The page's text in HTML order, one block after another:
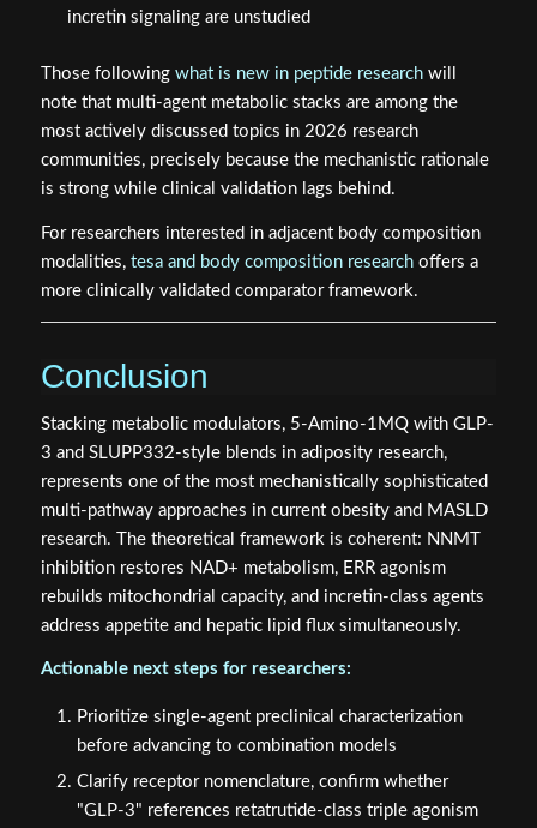
incretin signaling are unstudied
Those following what is new in peptide researchwill
note that multi-agent metabolic stacks are among the
most actively discussed topics in 2026 research
communities, precisely because the mechanistic rationale
is strong while clinical validation lags behind.
For researchers interested in adjacent body composition
modalities, tesa and body composition researchoffers a
more clinically validated comparator framework.
Conclusion
Stacking metabolic modulators, 5-Amino-1MQ with GLP-
3 and SLUPP332-style blends in adiposity research,
represents one of the most mechanistically sophisticated
multi-pathway approaches in current obesity and MASLD
research. The theoretical framework is coherent: NNMT
inhibition restores NAD+ metabolism, ERR agonism
rebuilds mitochondrial capacity, and incretin-class agents
address appetite and hepatic lipid flux simultaneously.
Actionable next steps for researchers:
Prioritize single-agent preclinical characterization
before advancing to combination models
Clarify receptor nomenclature, confirm whether
"GLP-3" references retatrutide-class triple agonism